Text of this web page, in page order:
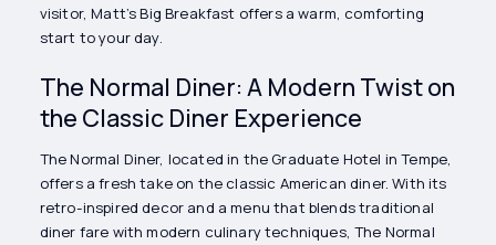
visitor, Matt’s Big Breakfast offers a warm, comforting
start to your day.
The Normal Diner: A Modern Twist on
the Classic Diner Experience
The Normal Diner, located in the Graduate Hotel in Tempe,
offers a fresh take on the classic American diner. With its
retro-inspired decor and a menu that blends traditional
diner fare with modern culinary techniques, The Normal